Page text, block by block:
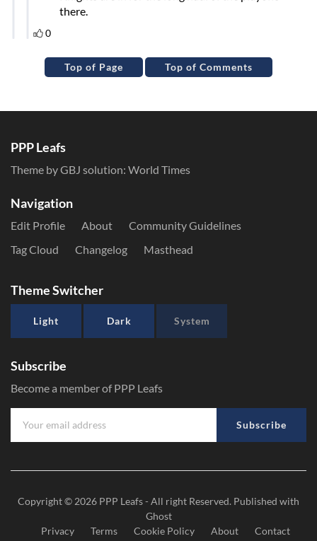
Top of Page Top of Comments
PPP Leafs
Theme by GBJ solution: World Times
Navigation
Edit Profile About
Community Guidelines
Tag Cloud
Changelog Masthead
Theme Switcher
Light Dark System
Subscribe
Become a member of PPP Leafs
Subscribe
Copyright © 2026 PPP Leafs- All right Reserved. Published with
Ghost
Privacy
Terms Cookie Policy About Contact